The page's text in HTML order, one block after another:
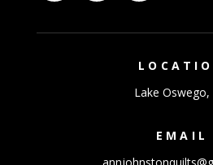
Lake Oswego,
EMAIL